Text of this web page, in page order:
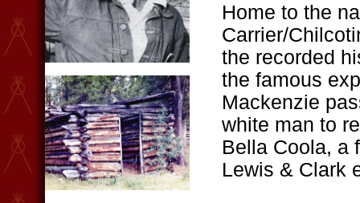
Home to the
Carrier/
the recorded
the famous
Mackenzie
white man to
Bella Coola, a
Lewis & Clark